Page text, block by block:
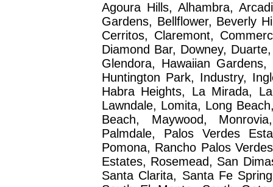
Agoura Hills, Alhambra,
Gardens, Bellflower, Beverly
Cerritos, Claremont,
Diamond Bar, Downey,
Glendora, Hawaiian
Huntington Park, Industry,
Habra Heights, La Mirada,
Lawndale, Lomita, Long
Beach, Maywood,
Palmdale, Palos Verdes
Pomona, Rancho Palos
Estates, Rosemead, San
Santa Clarita, Santa Fe